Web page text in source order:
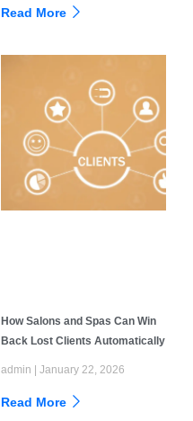
Read More
How Salons and Spas Can Win
Back Lost Clients Automatically
admin January 22, 2026
Read More